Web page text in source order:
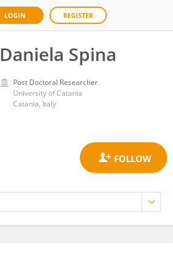
LOGIN REGISTER
Daniela Spina
Post Doctoral Researcher
University of Catania
Catania, Italy